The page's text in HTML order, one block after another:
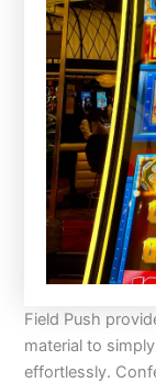
Field Push
material to
effortlessly.